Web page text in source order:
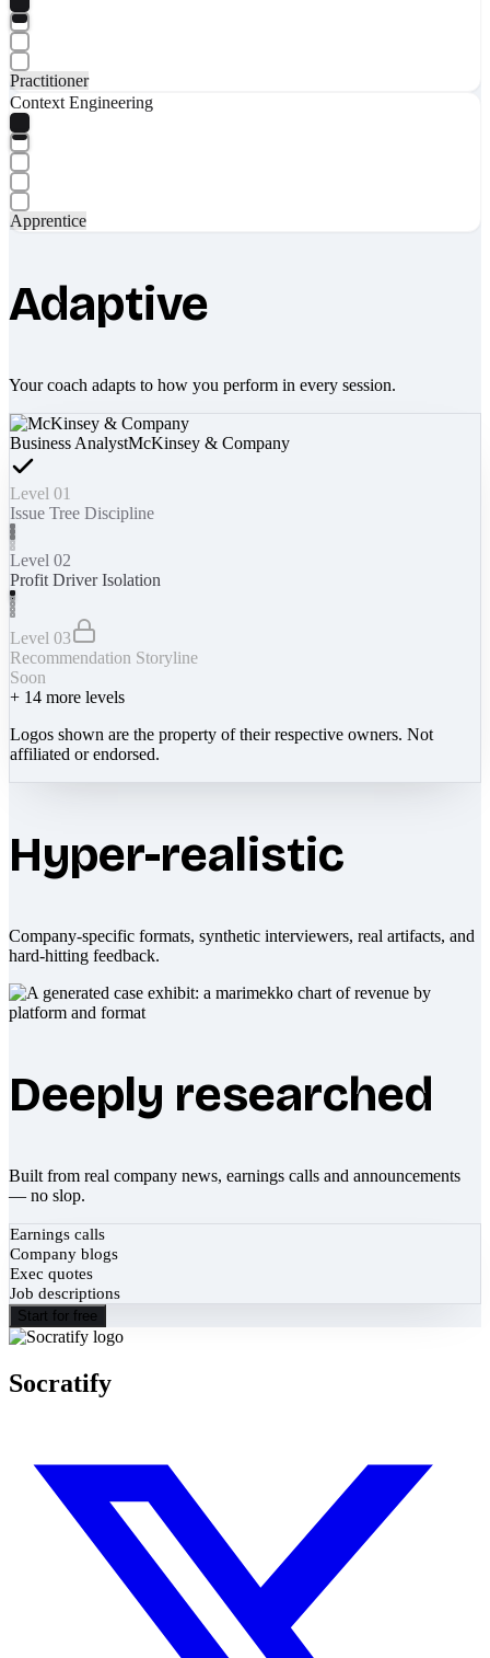
Practitioner
Context Engineering
Apprentice
Adaptive
Your coach adapts to how you perform in every session.
Business AnalystMcKinsey & Company
Level 01
Issue Tree Discipline
Level 02
Profit Driver Isolation
Level 03
Recommendation Storyline
Soon
+ 14 more levels
Logos shown are the property of their respective owners. Not
affiliated or endorsed.
Hyper-realistic
Company-specific formats, synthetic interviewers, real artifacts, and
hard-hitting feedback.
Deeply researched
Built from real company news, earnings calls and announcements
— no slop.
Earnings calls
Company blogs
Exec quotes
Job descriptions
Start for free
Socratify